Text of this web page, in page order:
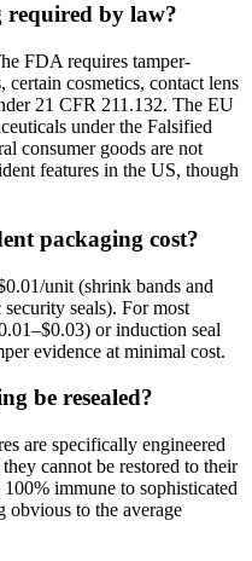
required by law?
FDA requires tamper-
cosmetics, contact lens
21 CFR 211.132. The EU
under the Falsified
consumer goods are not
features in the US, though
packaging cost?
unit (shrink bands and
seals). For most
or induction seal
evidence at minimal cost.
be resealed?
are specifically engineered
cannot be restored to their
immune to sophisticated
obvious to the average